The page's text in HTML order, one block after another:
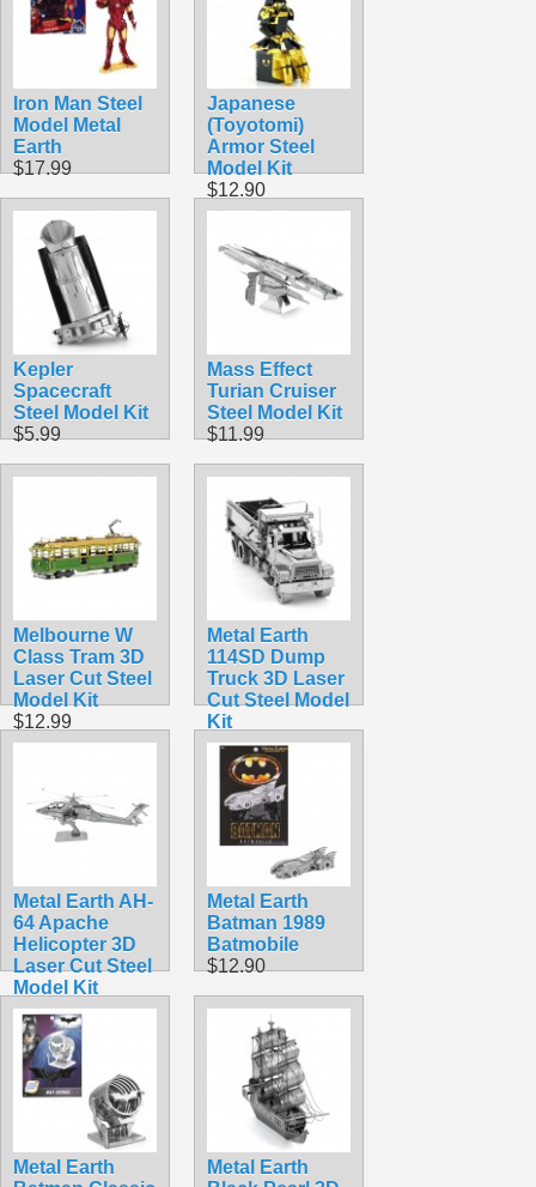
Iron Man Steel
Model Metal
Earth
$17.99
Japanese
(Toyotomi)
Armor Steel
Model Kit
$12.90
Kepler
Spacecraft
Steel Model Kit
$5.99
Mass Effect
Turian Cruiser
Steel Model Kit
$11.99
Melbourne W
Class Tram 3D
Laser Cut Steel
Model Kit
$12.99
Metal Earth
114SD Dump
Truck 3D Laser
Cut Steel Model
Kit
$16.99
Metal Earth AH-
64 Apache
Helicopter 3D
Laser Cut Steel
Model Kit
$9.95
Metal Earth
Batman 1989
Batmobile
$12.90
Metal Earth
Metal Earth